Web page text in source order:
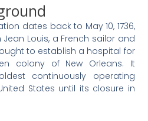
dates back to May 10, 1736,
Louis, a French sailor and
to establish a hospital for
colony of New Orleans. It
continuously operating
States until its closure in